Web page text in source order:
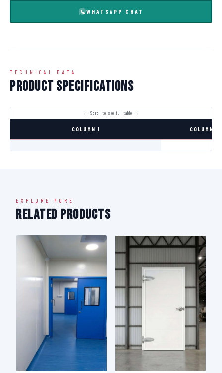
WHATSAPP CHAT
TECHNICAL DATA
Product Specifications
COLUMN 1 COLUMN 2
EXPLORE MORE
Related Products